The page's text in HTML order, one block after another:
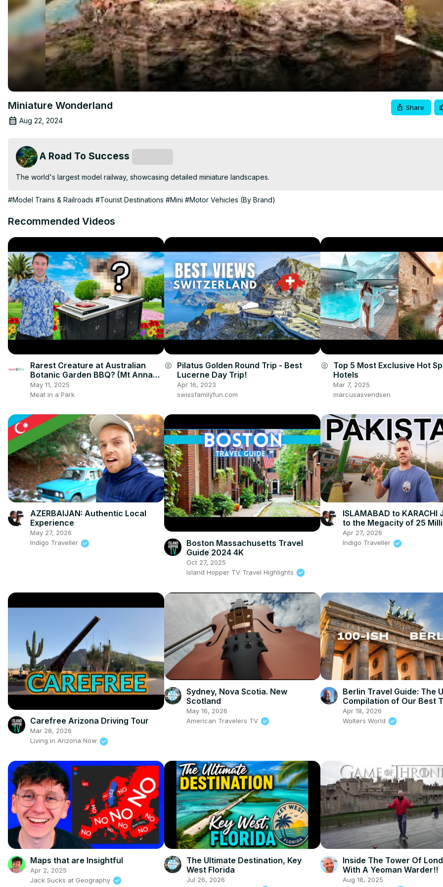
Miniature Wonderland
Aug 22, 2024
Share
A Road To Success
The world's largest model railway, showcasing detailed miniature landscapes.
#Model Trains & Railroads #Tourist Destinations #Mini #Motor Vehicles (By Brand)
Recommended Videos
Rarest Creature at Australian
Botanic Garden BBQ? (Mt Annan,
NSW)
May 11, 2025
Meat in a Park
account_circle Pilatus Golden Round Trip - Best
Lucerne Day Trip!
Apr 16, 2023
swissfamilyfun.com
account_circle Top 5 Most Exclusive Hot
Hotels
Mar 7, 2025
marcusasvendsen
AZERBAIJAN: Authentic Local
Experience
May 27, 2026
Indigo Traveller
Boston Massachusetts Travel
Guide 2024 4K
Oct 27, 2025
Island Hopper TV Travel Highlights
ISLAMABAD to KARACHI
to the Megacity of 25
Pakistan
Apr 27, 2026
Indigo Traveller
Carefree Arizona Driving Tour
Mar 28, 2026
Living in Arizona Now
Sydney, Nova Scotia. New
Scotland
May 16, 2026
American Travelers TV
Berlin Travel Guide: The
Compilation of Our Best
Food & Sights!
Apr 18, 2026
Wolters World
Maps that are Insightful
Apr 2, 2025
Jack Sucks at Geography
The Ultimate Destination, Key
West Florida
Jul 26, 2026
Inside The Tower Of
With A Yeoman Warder!!
Aug 18, 2025